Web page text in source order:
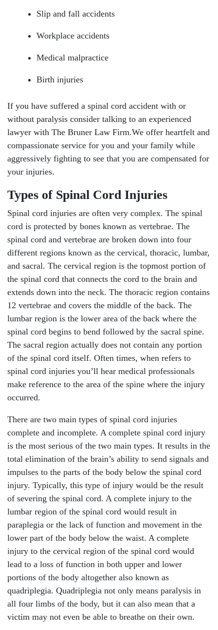
Slip and fall accidents
Workplace accidents
Medical malpractice
Birth injuries
If you have suffered a spinal cord accident with or
without paralysis consider talking to an experienced
lawyer with The Bruner Law Firm.We offer heartfelt and
compassionate service for you and your family while
aggressively fighting to see that you are compensated for
your injuries.
Types of Spinal Cord Injuries
Spinal cord injuries are often very complex. The spinal
cord is protected by bones known as vertebrae. The
spinal cord and vertebrae are broken down into four
different regions known as the cervical, thoracic, lumbar,
and sacral. The cervical region is the topmost portion of
the spinal cord that connects the cord to the brain and
extends down into the neck. The thoracic region contains
12 vertebrae and covers the middle of the back. The
lumbar region is the lower area of the back where the
spinal cord begins to bend followed by the sacral spine.
The sacral region actually does not contain any portion
of the spinal cord itself. Often times, when refers to
spinal cord injuries you’ll hear medical professionals
make reference to the area of the spine where the injury
occurred.
There are two main types of spinal cord injuries
complete and incomplete. A complete spinal cord injury
is the most serious of the two main types. It results in the
total elimination of the brain’s ability to send signals and
impulses to the parts of the body below the spinal cord
injury. Typically, this type of injury would be the result
of severing the spinal cord. A complete injury to the
lumbar region of the spinal cord would result in
paraplegia or the lack of function and movement in the
lower part of the body below the waist. A complete
injury to the cervical region of the spinal cord would
lead to a loss of function in both upper and lower
portions of the body altogether also known as
quadriplegia. Quadriplegia not only means paralysis in
all four limbs of the body, but it can also mean that a
victim may not even be able to breathe on their own.